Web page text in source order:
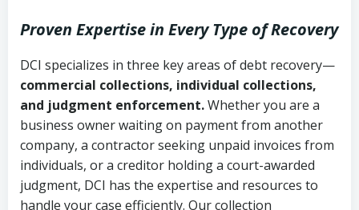
Uniform Commercial Code (Utah
Code Ann. § 70A-9a-101 et seq.)–
Governs secured transactions and
commercial contracts
Fair Debt Collection Practices Act
(FDCPA, 15 U.S.C. § 1692 et seq.)–
Ann. § 78B-2-307)
Open accounts (e.g., revolving
credit):4 years (Utah Code Ann. § 78B-
2-307(1)(b))
Copies of contracts, invoices, or
purchase orders
Proof of product delivery or service
completion
Account statements and payment
Proven Expertise in Every Type of Recovery
DCI specializes in three key areas of debt recovery—
commercial collections, individual collections,
and judgment enforcement.Whether you are a
business owner waiting on payment from another
company, a contractor seeking unpaid invoices from
individuals, or a creditor holding a court-awarded
judgment, DCI has the expertise and resources to
handle your case efficiently. Our collection